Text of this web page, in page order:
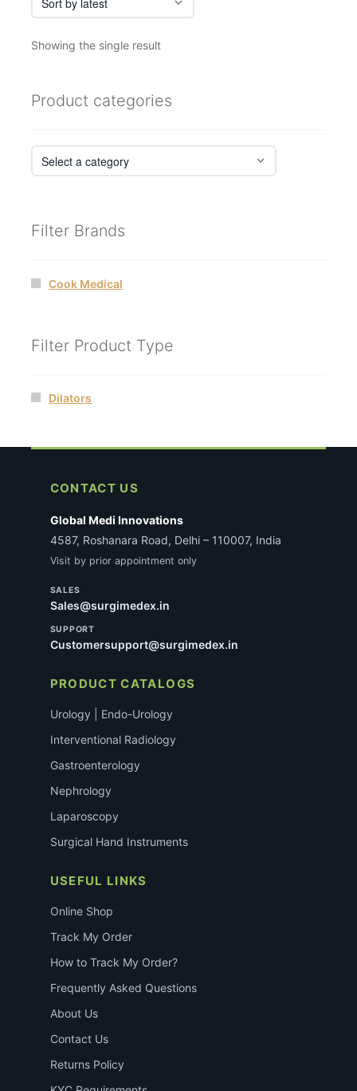
Showing the single result
Product categories
Filter Brands
Cook Medical
Filter Product Type
Dilators
CONTACT US
Global Medi Innovations
4587, Roshanara Road, Delhi – 110007, India
Visit by prior appointment only
SALES
Sales@surgimedex.in
SUPPORT
Customersupport@surgimedex.in
PRODUCT CATALOGS
Urology | Endo-Urology
Interventional Radiology
Gastroenterology
Nephrology
Laparoscopy
Surgical Hand Instruments
USEFUL LINKS
Online Shop
Track My Order
How to Track My Order?
Frequently Asked Questions
About Us
Contact Us
Returns Policy